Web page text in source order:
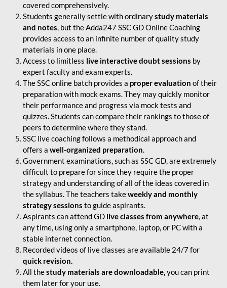
covered comprehensively.
Students generally settle with ordinarystudy materials
and notes, but the Adda247 SSC GD Online Coaching
provides access to an infinite number of quality study
materials in one place.
Access to limitless live interactive doubt sessions by
expert faculty and exam experts.
The SSC online batch provides a proper evaluation of their
preparation with mock exams. They may quickly monitor
their performance and progress via mock tests and
quizzes. Students can compare their rankings to those of
peers to determine where they stand.
SSC live coaching follows a methodical approach and
offers a well-organized preparation.
Government examinations, such as SSC GD, are extremely
difficult to prepare for since they require the proper
strategy and understanding of all of the ideas covered in
the syllabus. The teachers takeweekly and monthly
strategy sessions to guide aspirants.
Aspirants can attend GD live classes from anywhere, at
any time, using only a smartphone, laptop, or PC with a
stable internet connection.
Recorded videos of live classes are available 24/7 for
quick revision.
All thestudy materials are downloadable,you can print
them later for your use.